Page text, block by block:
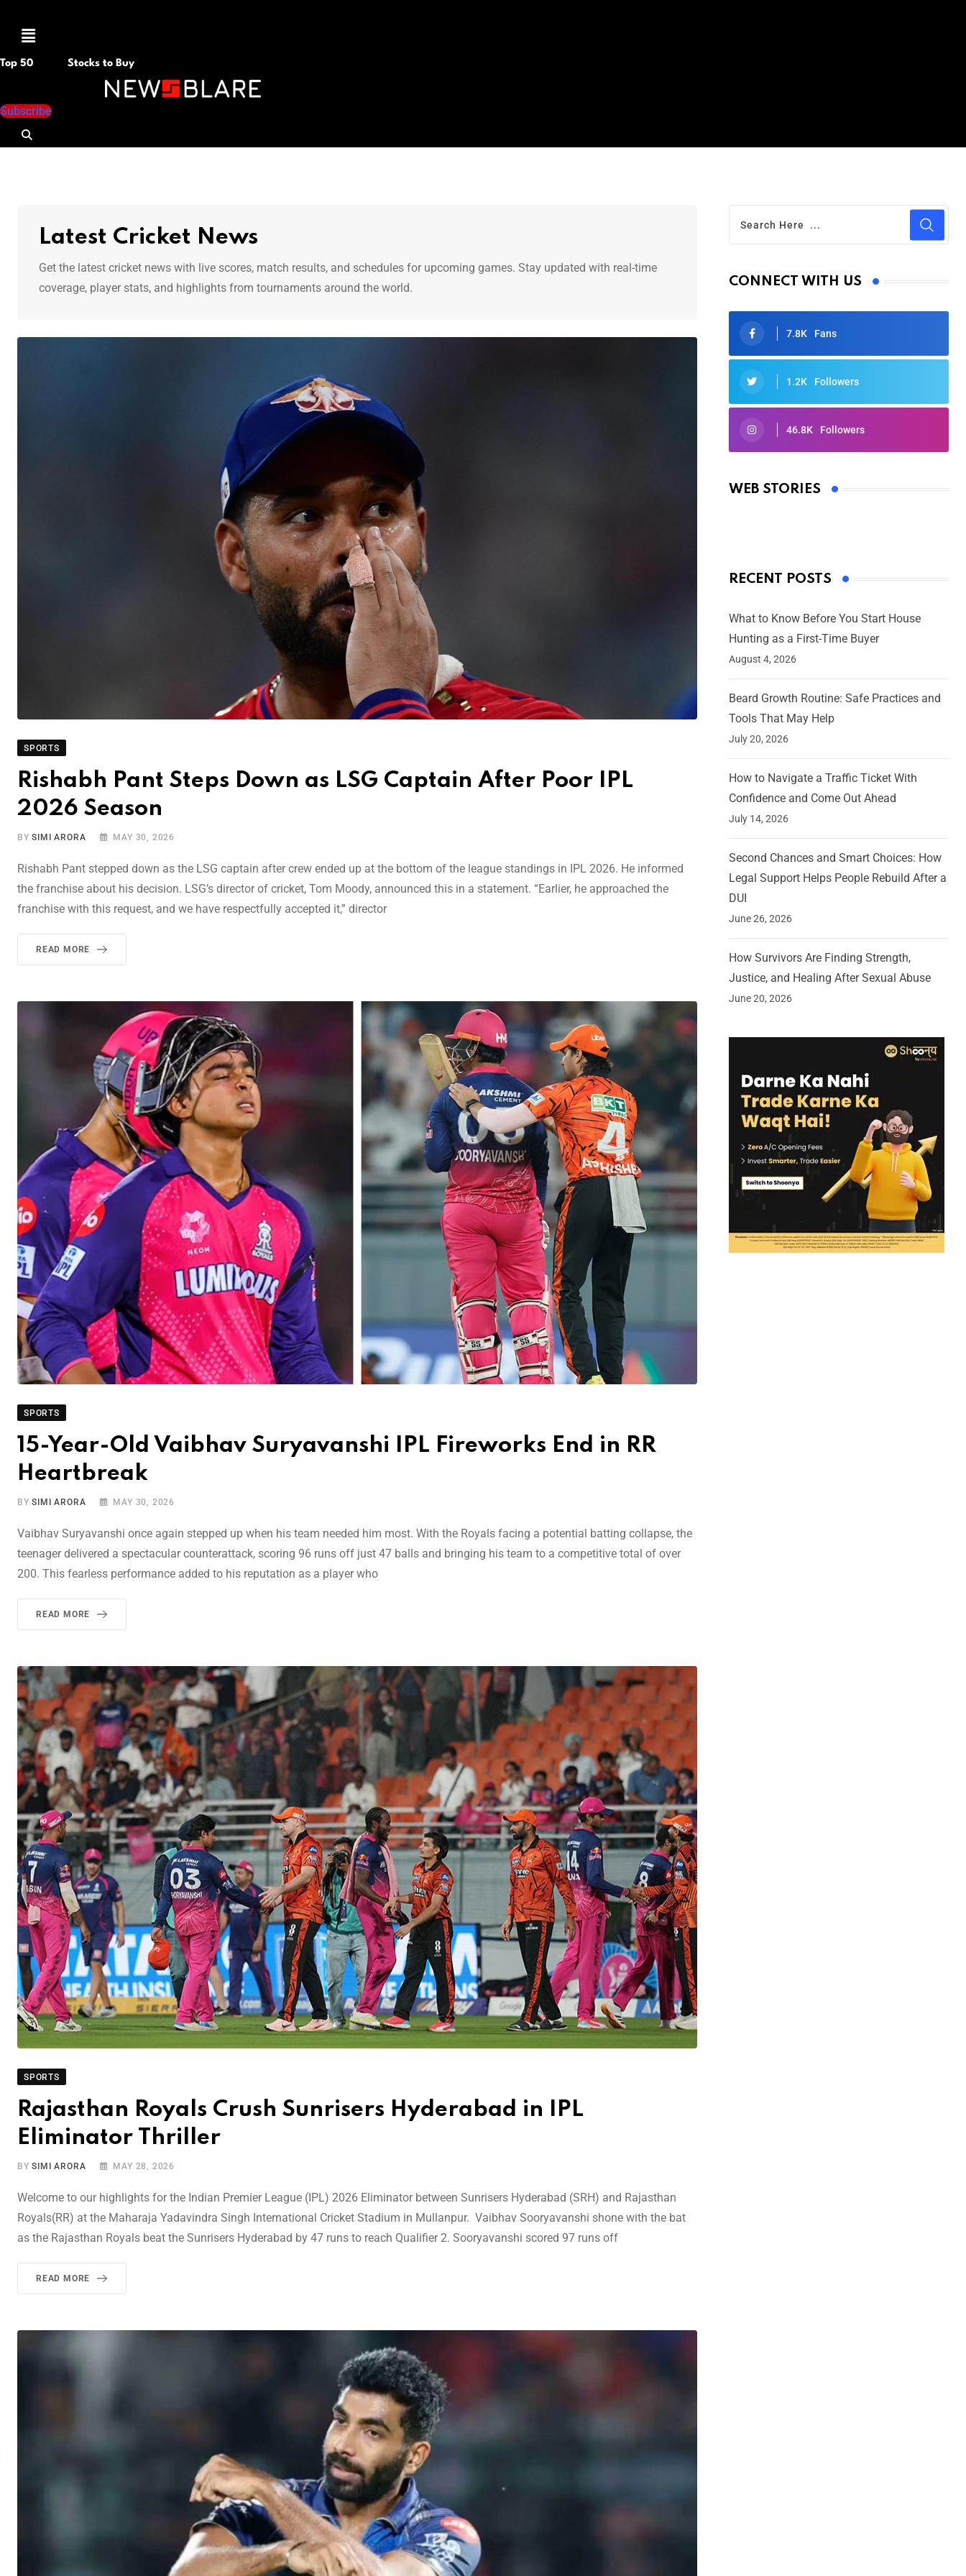
Menu
Top 50 Stocks to Buy
Subscribe
Latest Cricket News
Get the latest cricket news with live scores, match results, and schedules for upcoming games. Stay updated with real-time
coverage, player stats, and highlights from tournaments around the world.
SPORTS
Rishabh Pant Steps Down as LSG Captain After Poor IPL
2026 Season
BYSIMI ARORA MAY 30, 2026
Rishabh Pant stepped down as the LSG captain after crew ended up at the bottom of the league standings in IPL 2026. He informed
the franchise about his decision. LSG’s director of cricket, Tom Moody, announced this in a statement. “Earlier, he approached the
franchise with this request, and we have respectfully accepted it,” director
READ MORE
SPORTS
15-Year-Old Vaibhav Suryavanshi IPL Fireworks End in RR
Heartbreak
BYSIMI ARORA MAY 30, 2026
Vaibhav Suryavanshi once again stepped up when his team needed him most. With the Royals facing a potential batting collapse, the
teenager delivered a spectacular counterattack, scoring 96 runs off just 47 balls and bringing his team to a competitive total of over
200. This fearless performance added to his reputation as a player who
READ MORE
SPORTS
Rajasthan Royals Crush Sunrisers Hyderabad in IPL
Eliminator Thriller
BYSIMI ARORA MAY 28, 2026
Welcome to our highlights for the Indian Premier League (IPL) 2026 Eliminator between Sunrisers Hyderabad (SRH) and Rajasthan
Royals(RR) at the Maharaja Yadavindra Singh International Cricket Stadium in Mullanpur. Vaibhav Sooryavanshi shone with the bat
as the Rajasthan Royals beat the Sunrisers Hyderabad by 47 runs to reach Qualifier 2. Sooryavanshi scored 97 runs off
READ MORE
CONNECT WITH US
7.8K Fans
1.2K Followers
46.8K Followers
WEB STORIES
Oscars 2025: Full List of Winners
By Ved Prakash
RECENT POSTS
What to Know Before You Start House
Hunting as a First-Time Buyer
August 4, 2026
Beard Growth Routine: Safe Practices and
Tools That May Help
July 20, 2026
How to Navigate a Traffic Ticket With
Confidence and Come Out Ahead
July 14, 2026
Second Chances and Smart Choices: How
Legal Support Helps People Rebuild After a
DUI
June 26, 2026
How Survivors Are Finding Strength,
Justice, and Healing After Sexual Abuse
June 20, 2026